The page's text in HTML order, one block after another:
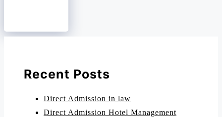
Recent Posts
Direct Admission in law
Direct Admission Hotel Management